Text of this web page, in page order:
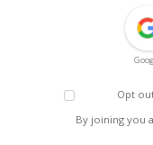
Opt
By joining you